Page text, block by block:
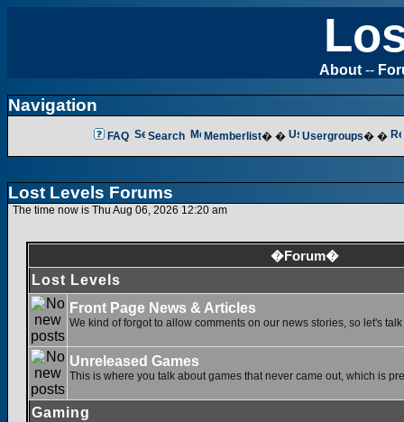
About --
Navigation
FAQ Search Memberlist� � Usergroups� �
Lost Levels Forums
The time now is Thu Aug 06, 2026 12:20 am
�Forum�
Lost Levels
Front Page News & Articles
We kind of forgot to allow comments on our news stories, so let's
Unreleased Games
This is where you talk about games that never came out, which is
Gaming